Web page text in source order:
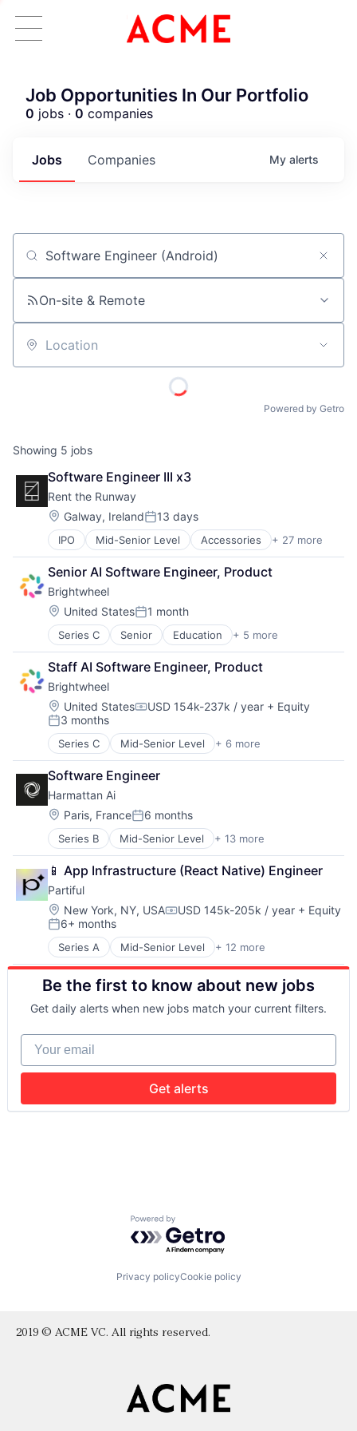
ACME Homepage
Job Opportunities In Our Portfolio
0 jobs · 0 companies
Jobs Companies My alerts
Job title, company or keyword
On-site & Remote
Location
Powered by Getro
Showing 5 jobs
Software Engineer III x3
Rent the Runway
Location:
Galway, IrelandPosted:
13 days
IPO Mid-Senior Level Accessories + 27 more
Apparel
Apparel Retail
Career Growth
Clothing
Clothing and Apparel
Commerce and Shopping
Consumer Goods
Design
Disruption
E-Commerce
Ecommerce
Entrepreneurial
Fashion
Fulfillment
Innovation
Internet Retail
Leadership
Logistics
Luxury Goods
Mentorship
NEC
Other Services (B2C Non-Financial)
Rental
Retail
Retail-Retail Stores
Style And Fashion
Technology
Senior AI Software Engineer, Product
Brightwheel
Location:
United StatesPosted:
1 month
Series C Senior Education + 5 more
Mobile Apps
Photo Sharing
Primary Education
SaaS
Software
Staff AI Software Engineer, Product
Brightwheel
Location:
United StatesCompensation:
USD 154k-237k / year + Equity
Posted:
3 months
Series C Mid-Senior Level + 6 more
Education
Mobile Apps
Photo Sharing
Primary Education
SaaS
Software
Software Engineer
Harmattan Ai
Location:
Paris, FrancePosted:
6 months
Series B Mid-Senior Level + 13 more
Aerospace & Defense
Artificial Intelligence (AI)
Computer Vision
Data & Analytics
Electrical Equipment
Government and Military
Hardware
Machine Learning
Military
Robotics
Science and Engineering
Software Engineering
📱 App Infrastructure (React Native) Engineer
Partiful
Location:
New York, NY, USACompensation:
USD 145k-205k / year + Equity
Posted:
6+ months
Series A Mid-Senior Level + 12 more
Application Software
Art
Events
Internet
Internet Services
Media & Entertainment
Other Services (B2C Non-Financial)
Social Content
Social/Platform Software
Be the first to know about new jobs
Get daily alerts when new jobs match your current filters.
Your email
Get alerts
Powered by Getro.com
Privacy policyCookie policy
2019 © ACME VC. All rights reserved.